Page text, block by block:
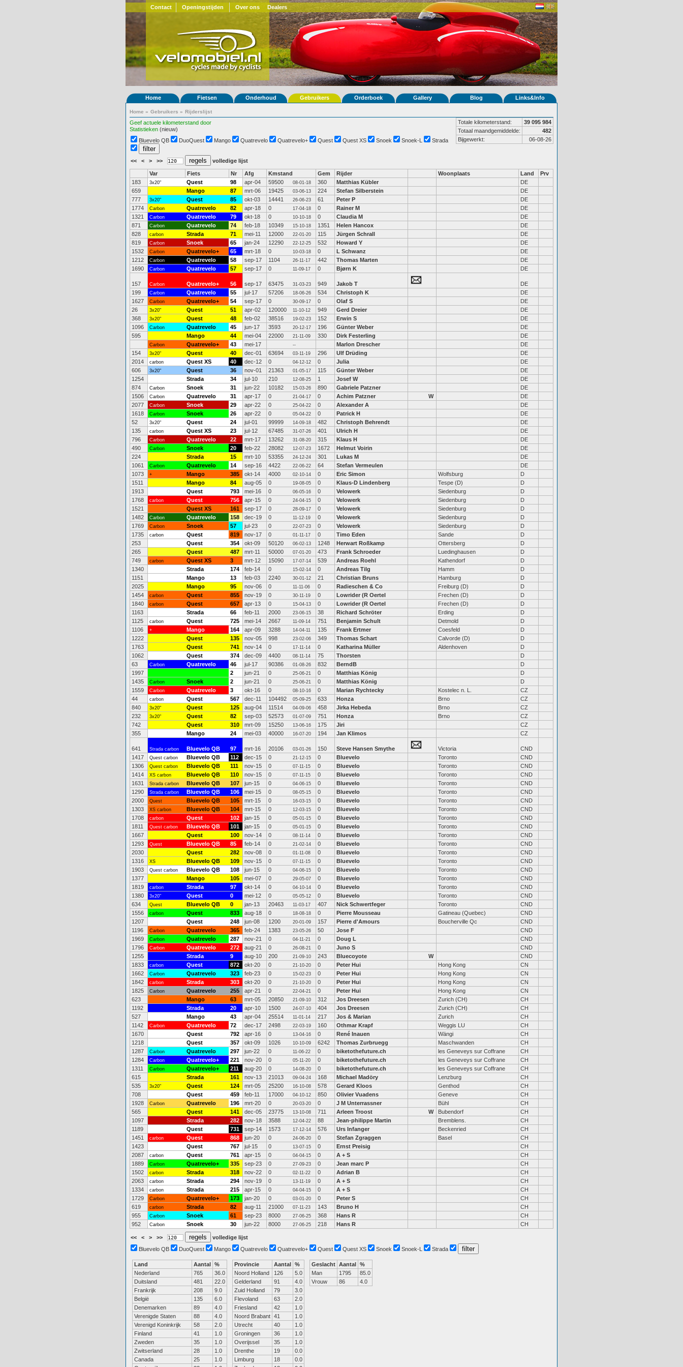
Contact Openingstijden Over ons Dealers
Home Fietsen Onderhoud Gebruikers Orderboek Gallery Blog Links&Info
Home » Gebruikers » Rijderslijst
Geef actuele kilometerstand door
Statistieken (nieuw)
Totale kilometerstand:
39 095 984
Totaal maandgemiddelde:
482
Bijgewerkt:
06-08-26
Bluevelo QB DuoQuest Mango Quatrevelo Quatrevelo+ Quest Quest XS Snoek Snoek-L Strada
<< < > >> volledige lijst
Var Fiets Nr Afg Kmstand Gem Rijder Woonplaats Land
Prv
183
3x20" Quest 98 apr-04 59500 08-01-18 360 Matthias Kübler
DE
659
Mango 87 mrt-06 19425 03-06-13 224 Stefan Silberstein
DE
777
3x20" Quest 85 okt-03 14441 26-06-23 61 Peter P
DE
1774
Carbon Quatrevelo 82 apr-18 0 17-04-18 0 Rainer M
DE
1321
Carbon Quatrevelo 79 okt-18 0 10-10-18 0 Claudia M
DE
871
Carbon Quatrevelo 74 feb-18 10349 15-10-18 1351 Helen Hancox
DE
828
carbon Strada 71 mei-11 12000 22-01-20 115 Jürgen Schrall
DE
819
Carbon Snoek 65 jan-24 12290 22-12-25 532 Howard Y
DE
1532
Carbon Quatrevelo+ 65 mrt-18 0 10-03-18 0 L Schwanz
DE
1212
Carbon Quatrevelo 58 sep-17 1104 26-11-17 442 Thomas Marten
DE
1690
Carbon Quatrevelo 57 sep-17 0 11-09-17 0 Bjørn K DE
157 Carbon Quatrevelo+ 56 sep-17 63475 31-03-23 949 Jakob T
DE
199
Carbon Quatrevelo 55 jul-17 57206 18-06-26 534 Christoph K
DE
1627
Carbon Quatrevelo+ 54 sep-17 0 30-09-17 0 Olaf S
DE
26
3x20" Quest 51 apr-02 120000 11-10-12 949 Gerd Dreier
DE
368
3x20" Quest 48 feb-02 38516 19-02-23 152 Erwin S
DE
1096
Carbon Quatrevelo 45 jun-17 3593 20-12-17 196 Günter Weber
DE
595
Mango 44 mei-04 22000 21-11-09 330 Dirk Festerling DE
Carbon Quatrevelo+ 43 mei-17 -- Marlon Drescher
DE
154
3x20" Quest 40 dec-01 63694 03-11-19 296 Ulf Drüding
DE
2014
carbon Quest XS 40 dec-12 0 04-12-12 0 Julia
DE
606
3x20" Quest 36 nov-01 21363 01-05-17 115 Günter Weber
DE
1254
Strada 34 jul-10 210 12-08-25 1 Josef W
DE
874
Carbon Snoek 31 jun-22 10182 15-03-26 890 Gabriele Patzner
DE
1506
Carbon Quatrevelo 31 apr-17 0 21-04-17 0 Achim Patzner W
DE
2077
Carbon Snoek 29 apr-22 0 25-04-22 0 Alexander A
DE
1618
Carbon Snoek 26 apr-22 0 05-04-22 0 Patrick H
DE
52
3x20" Quest 24 jul-01 99999 14-09-18 482 Christoph Behrendt
DE
135
carbon Quest XS 23 jul-12 67485 31-07-26 401 Ulrich H
DE
796
Carbon Quatrevelo 22 mrt-17 13262 31-08-20 315 Klaus H
DE
490
Carbon Snoek 20 feb-22 28082 12-07-23 1672 Helmut Voirin
DE
224
Strada 15 mrt-10 53355 24-12-24 301 Lukas M
DE
1061
Carbon Quatrevelo 14 sep-16 4422 22-06-22 64 Stefan Vermeulen
DE
1073
+ Mango 385 okt-14 4000 02-10-14 0 Eric Simon Wolfsburg
D
1511
Mango 84 aug-05 0 19-08-05 0 Klaus-D Lindenberg Tespe (D)
D
1913
Quest 793 mei-16 0 06-05-16 0 Velowerk Siedenburg
D
1768
carbon Quest 756 apr-15 0 24-04-15 0 Velowerk Siedenburg
D
1521
Quest XS 161 sep-17 0 28-09-17 0 Velowerk Siedenburg
D
1482
Carbon Quatrevelo 158 dec-19 0 11-12-19 0 Velowerk Siedenburg
D
1769
Carbon Snoek 57 jul-23 0 22-07-23 0 Velowerk Siedenburg
D
1735
carbon Quest 819 nov-17 0 01-11-17 0 Timo Eden Sande
D
253
Quest 354 okt-09 50120 06-02-13 1248 Herwart Roßkamp Ottersberg
D
265
Quest 487 mrt-11 50000 07-01-20 473 Frank Schroeder Luedinghausen
D
749
carbon Quest XS 3 mrt-12 15090 17-07-14 539 Andreas Roehl Kathendorf
D
1340
Strada 174 feb-14 0 15-02-14 0 Andreas Tilg Hamm
D
1151
Mango 13 feb-03 2240 30-01-12 21 Christian Bruns Hamburg
D
2025
Mango 95 nov-06 0 11-11-06 0 Radieschen & Co Freiburg (D)
D
1454
carbon Quest 855 nov-19 0 30-11-19 0 Lowrider (R Oertel Frechen (D)
D
1840
carbon Quest 657 apr-13 0 15-04-13 0 Lowrider (R Oertel Frechen (D)
D
1163
Strada 66 feb-11 2000 23-06-15 38 Richard Schröter Erding
D
1125
carbon Quest 725 mei-14 2667 11-09-14 751 Benjamin Schult Detmold
D
1106
+ Mango 164 apr-09 3288 14-04-11 135 Frank Ertmer Coesfeld
D
1222
Quest 135 nov-05 998 23-02-06 349 Thomas Schart Calvorde (D)
D
1763
Quest 741 nov-14 0 17-11-14 0 Katharina Müller Aldenhoven
D
1062
Quest 374 dec-09 4400 08-11-14 75 Thorsten
D
63
Carbon Quatrevelo 46 jul-17 90386 01-08-26 832 BerndB
D
1997
2 jun-21 0 25-06-21 0 Matthias König
D
1435
Carbon Snoek 2 jun-21 0 25-06-21 0 Matthias König
D
1559
Carbon Quatrevelo 3 okt-16 0 08-10-16 0 Marian Rychtecky Kostelec n. L.
CZ
44
carbon Quest 567 dec-11 104492 05-09-25 633 Honza Brno
CZ
840
3x20" Quest 125 aug-04 11514 04-09-06 458 Jirka Hebeda Brno
CZ
232
3x20" Quest 82 sep-03 52573 01-07-09 751 Honza Brno
CZ
742
Quest 310 mrt-09 15250 13-06-16 175 Jiri
CZ
355
Mango 24 mei-03 40000 16-07-20 194 Jan Klimos CZ
641 Strada carbon Bluevelo QB 97 mrt-16 20106 03-01-26 150 Steve Hansen Smythe Victoria
CND
1417
Quest carbon Bluevelo QB 112 dec-15 0 21-12-15 0 Bluevelo Toronto
CND
1306
Quest carbon Bluevelo QB 111 nov-15 0 07-11-15 0 Bluevelo Toronto
CND
1414
XS carbon Bluevelo QB 110 nov-15 0 07-11-15 0 Bluevelo Toronto
CND
1631
Strada carbon Bluevelo QB 107 jun-15 0 04-06-15 0 Bluevelo Toronto
CND
1290
Strada carbon Bluevelo QB 106 mei-15 0 08-05-15 0 Bluevelo Toronto
CND
2000
Quest Bluevelo QB 105 mrt-15 0 16-03-15 0 Bluevelo Toronto
CND
1303
XS carbon Bluevelo QB 104 mrt-15 0 12-03-15 0 Bluevelo Toronto
CND
1708
carbon Quest 102 jan-15 0 05-01-15 0 Bluevelo Toronto
CND
1811
Quest carbon Bluevelo QB 101 jan-15 0 05-01-15 0 Bluevelo Toronto
CND
1667
Quest 100 nov-14 0 08-11-14 0 Bluevelo Toronto
CND
1293
Quest Bluevelo QB 85 feb-14 0 21-02-14 0 Bluevelo Toronto
CND
2030
Quest 282 nov-08 0 01-11-08 0 Bluevelo Toronto
CND
1316
XS Bluevelo QB 109 nov-15 0 07-11-15 0 Bluevelo Toronto
CND
1903
Quest carbon Bluevelo QB 108 jun-15 0 04-06-15 0 Bluevelo Toronto
CND
1377
Mango 105 mei-07 0 29-05-07 0 Bluevelo Toronto
CND
1819
carbon Strada 97 okt-14 0 04-10-14 0 Bluevelo Toronto
CND
1380
3x20" Quest 0 mei-12 0 05-05-12 0 Bluevelo Toronto
CND
634
Quest Bluevelo QB 0 jan-13 20463 11-03-17 407 Nick Schwertfeger Toronto
CND
1556
carbon Quest 833 aug-18 0 18-08-18 0 Pierre Mousseau Gatineau (Quebec)
CND
1207
Quest 248 jun-08 1200 20-01-09 157 Pierre d'Amours Boucherville Qc
CND
1196
Carbon Quatrevelo 365 feb-24 1383 23-05-26 50 Jose F
CND
1969
Carbon Quatrevelo 287 nov-21 0 04-11-21 0 Doug L
CND
1796
Carbon Quatrevelo 272 aug-21 0 26-08-21 0 Juno S
CND
1255
Strada 9 aug-10 200 21-09-10 243 Bluecoyote W
CND
1833
carbon Quest 872 okt-20 0 21-10-20 0 Peter Hui Hong Kong
CN
1662
Carbon Quatrevelo 323 feb-23 0 15-02-23 0 Peter Hui Hong Kong
CN
1842
carbon Strada 303 okt-20 0 21-10-20 0 Peter Hui Hong Kong
CN
1825
Carbon Quatrevelo 255 apr-21 0 22-04-21 0 Peter Hui Hong Kong
CN
623
Mango 63 mrt-05 20850 21-09-10 312 Jos Dreesen Zurich (CH)
CH
1192
Strada 20 apr-10 1500 24-07-10 404 Jos Dreesen Zurich (CH)
CH
527
Mango 43 apr-04 25514 11-01-14 217 Jos & Marian Zurich
CH
1142
Carbon Quatrevelo 72 dec-17 2498 22-03-19 160 Othmar Krapf Weggis LU
CH
1670
Quest 792 apr-16 0 13-04-16 0 René Inauen Wängi
CH
1218
Quest 357 okt-09 1026 10-10-09 6242 Thomas Zurbruegg Maschwanden
CH
1287
Carbon Quatrevelo 297 jun-22 0 11-06-22 0 biketothefuture.ch les Geneveys sur Coffrane
CH
1284
Carbon Quatrevelo+ 221 nov-20 0 05-11-20 0 biketothefuture.ch les Geneveys sur Coffrane
CH
1311
Carbon Quatrevelo+ 211 aug-20 0 14-08-20 0 biketothefuture.ch les Geneveys sur Coffrane
CH
615
Strada 161 nov-13 21013 09-04-24 168 Michael Madöry Lenzburg
CH
535
3x20" Quest 124 mrt-05 25200 16-10-08 578 Gerard Kloos Genthod
CH
708
Quest 459 feb-11 17000 04-10-12 850 Olivier Vuadens Geneve
CH
1928
Carbon Quatrevelo 196 mrt-20 0 20-03-20 0 J M Unterrassner Bühl
CH
565
Quest 141 dec-05 23775 13-10-08 711 Arleen Troost W Bubendorf
CH
1097
Strada 282 nov-18 3588 12-04-22 88 Jean-philippe Martin Bremblens.
CH
1189
Quest 731 sep-14 1573 17-12-14 576 Urs Infanger Beckenried
CH
1451
carbon Quest 868 jun-20 0 24-06-20 0 Stefan Zgraggen Basel
CH
1423
Quest 767 jul-15 0 13-07-15 0 Ernst Preisig
CH
2087
carbon Quest 761 apr-15 0 04-04-15 0 A + S
CH
1889
Carbon Quatrevelo+ 335 sep-23 0 27-09-23 0 Jean marc P
CH
1502
carbon Strada 318 nov-22 0 02-11-22 0 Adrian B
CH
2063
carbon Strada 294 nov-19 0 13-11-19 0 A + S
CH
1334
carbon Strada 215 apr-15 0 04-04-15 0 A + S
CH
1729
Carbon Quatrevelo+ 173 jan-20 0 03-01-20 0 Peter S
CH
619
carbon Strada 82 aug-11 21000 07-11-23 143 Bruno H
CH
955
Carbon Snoek 61 sep-23 8000 27-06-25 368 Hans R
CH
952
Carbon Snoek 30 jun-22 8000 27-06-25 218 Hans R CH
<< < > >>
volledige lijst
Bluevelo QB
DuoQuest Mango Quatrevelo Quatrevelo+ Quest Quest XS Snoek Snoek-L Strada
Land Aantal %
Nederland
765
36.0
Duitsland
481
22.0
Frankrijk
208
9.0
België
135
6.0
Denemarken
89
4.0
Verenigde Staten
88
4.0
Verenigd Koninkrijk
58
2.0
Finland
41
1.0
Zweden
35
1.0
Zwitserland
28
1.0
Canada
25
1.0
Provincie Aantal %
Noord Holland
126
5.0
Gelderland
91
4.0
Zuid Holland
79
3.0
Flevoland
63
2.0
Friesland
42
1.0
Noord Brabant 41
1.0
Utrecht
40
1.0
Groningen
36
1.0
Overijssel
35
1.0
Drenthe
19
0.0
Limburg
18
0.0
Geslacht Aantal %
Man
1795
85.0
Vrouw
86 4.0